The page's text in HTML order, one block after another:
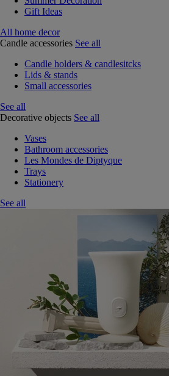
Gift Ideas
All home decor
Candle accessories See all
Candle holders & candlesitcks
Lids & stands
Small accessories
See all
Decorative objects See all
Vases
Bathroom accessories
Les Mondes de Diptyque
Trays
Stationery
See all